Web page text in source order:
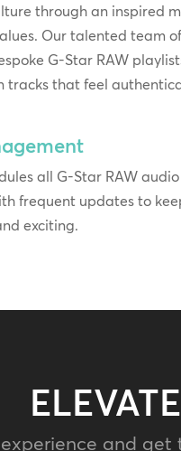
through an inspired
Our talented team
G-Star RAW
tracks that feel
all G-Star RAW
frequent updates to
exciting.
and